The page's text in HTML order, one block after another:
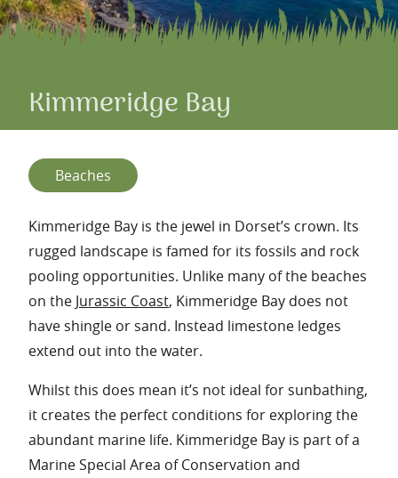
Kimmeridge Bay
Beaches
Kimmeridge Bay is the jewel in Dorset’s crown. Its
rugged landscape is famed for its fossils and rock
pooling opportunities. Unlike many of the beaches
on the Jurassic Coast, Kimmeridge Bay does not
have shingle or sand. Instead limestone ledges
extend out into the water.
Whilst this does mean it’s not ideal for sunbathing,
it creates the perfect conditions for exploring the
abundant marine life. Kimmeridge Bay is part of a
Marine Special Area of Conservation and